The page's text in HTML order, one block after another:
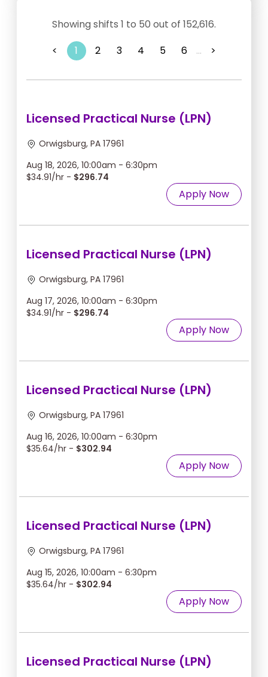
Showing shifts 1 to 50 out of 152,616.
<
1 2 3 4 5 6 ... >
Licensed Practical Nurse (LPN)
Orwigsburg, PA 17961
Aug 18, 2026, 10:00am - 6:30pm
$34.91/hr - $296.74
Apply Now
Licensed Practical Nurse (LPN)
Orwigsburg, PA 17961
Aug 17, 2026, 10:00am - 6:30pm
$34.91/hr - $296.74
Apply Now
Licensed Practical Nurse (LPN)
Orwigsburg, PA 17961
Aug 16, 2026, 10:00am - 6:30pm
$35.64/hr - $302.94
Apply Now
Licensed Practical Nurse (LPN)
Orwigsburg, PA 17961
Aug 15, 2026, 10:00am - 6:30pm
$35.64/hr - $302.94
Apply Now
Licensed Practical Nurse (LPN)